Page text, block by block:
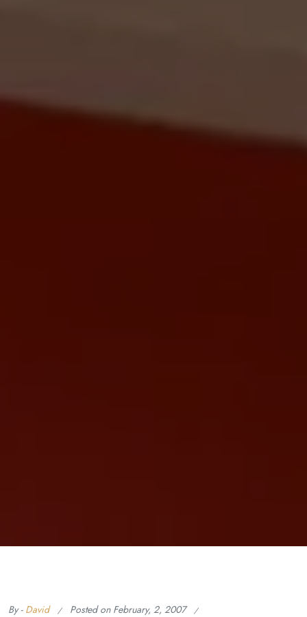
By - David Posted on February, 2, 2007